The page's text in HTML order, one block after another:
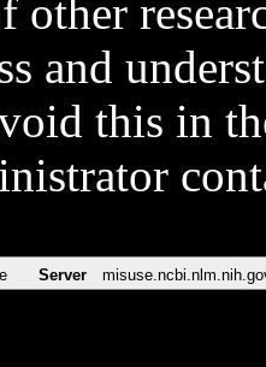
and
this in
Server